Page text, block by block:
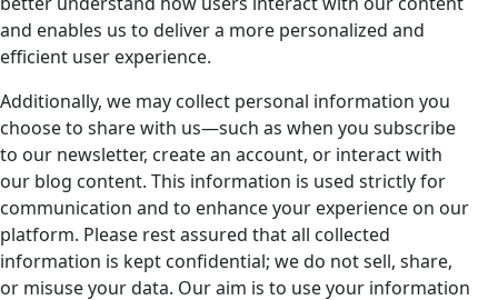
and enables us to deliver a more personalized and
efficient user experience.
Additionally, we may collect personal information you
choose to share with us—such as when you subscribe
to our newsletter, create an account, or interact with
our blog content. This information is used strictly for
communication and to enhance your experience on our
platform. Please rest assured that all collected
information is kept confidential; we do not sell, share,
or misuse your data. Our aim is to use your information